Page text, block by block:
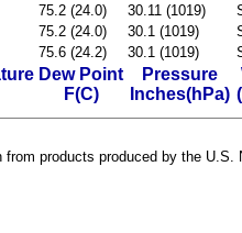
75.2 (24.0) 30.11 (1019)
75.2 (24.0) 30.1 (1019)
75.6 (24.2) 30.1 (1019)
Dew Point
F(C)
Pressure
Inches(hPa)
products produced by the